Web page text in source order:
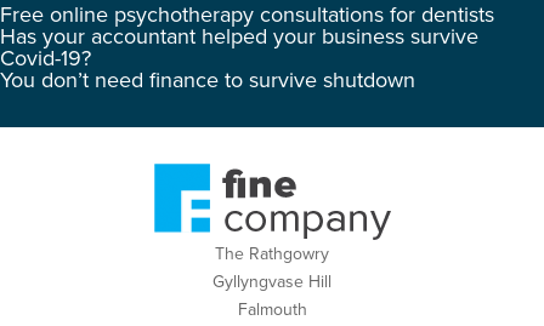
Free online psychotherapy consultations for dentists
Has your accountant helped your business survive
Covid-19?
You don’t need finance to survive shutdown
The Rathgowry
Gyllyngvase Hill
Falmouth